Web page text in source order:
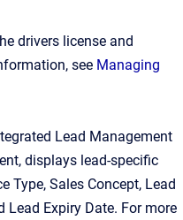
drivers license and
see Managing
Lead Management
displays lead-specific
Type, Sales Concept, Lead
Lead Expiry Date. For more